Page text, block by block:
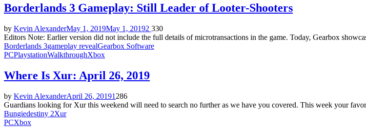
Borderlands 3 Gameplay: Still Leader of Looter-Shooters
by Kevin AlexanderMay 1, 2019May 1, 20192 330
Editors Note: Earlier version did not include the full details of microtransactions in the game. Today, Gearbox
Borderlands 3gameplay revealGearbox Software
PCPlaystationWalkthroughXbox
Where Is Xur: April 26, 2019
by Kevin AlexanderApril 26, 20191 286
Guardians looking for Xur this weekend will need to search no further as we have you covered. This week your
Bungiedestiny 2Xur
PCXbox